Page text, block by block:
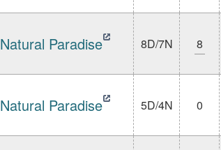
Natural Paradise 8D/7N 8
Natural Paradise 5D/4N 0